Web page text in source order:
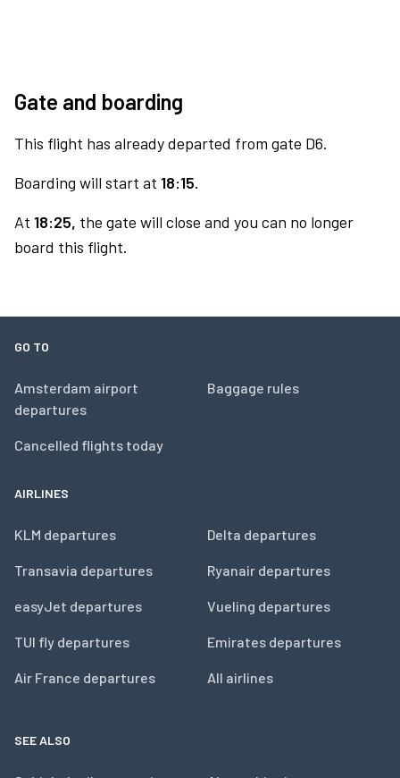
Gate and boarding
This flight has already departed from gate D6.
Boarding will start at 18:15.
At 18:25, the gate will close and you can no longer
board this flight.
GO TO
Amsterdam airport
departures
Cancelled flights today
Baggage rules
AIRLINES
KLM departures
Transavia departures
easyJet departures
TUI fly departures
Air France departures
Delta departures
Ryanair departures
Vueling departures
Emirates departures
All airlines
SEE ALSO